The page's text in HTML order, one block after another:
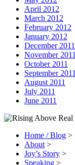
April 2012
March 2012
February 2012
January 2012
December 2011
November 2011
October 2011
September 2011
August 2011
July 2011
June 2011
Home / Blog >
About >
Joy’s Story >
Speaking >